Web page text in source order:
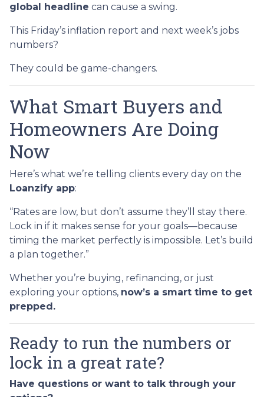
global headline can cause a swing.
This Friday’s inflation report and next week’s jobs
numbers?
They could be game-changers.
What Smart Buyers and
Homeowners Are Doing
Now
Here’s what we’re telling clients every day on the
Loanzify app:
“Rates are low, but don’t assume they’ll stay there.
Lock in if it makes sense for your goals—because
timing the market perfectly is impossible. Let’s build
a plan together.”
Whether you’re buying, refinancing, or just
exploring your options, now’s a smart time to get
prepped.
Ready to run the numbers or
lock in a great rate?
Have questions or want to talk through your